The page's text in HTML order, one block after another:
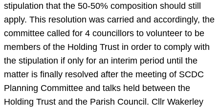
stipulation that the 50-50% composition should still
apply. This resolution was carried and accordingly, the
committee called for 4 councillors to volunteer to be
members of the Holding Trust in order to comply with
the stipulation if only for an interim period until the
matter is finally resolved after the meeting of SCDC
Planning Committee and talks held between the
Holding Trust and the Parish Council. Cllr Wakerley